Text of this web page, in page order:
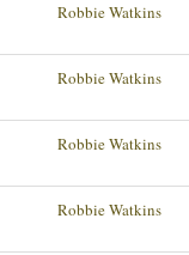
Robbie Watkins
Robbie Watkins
Robbie Watkins
Robbie Watkins